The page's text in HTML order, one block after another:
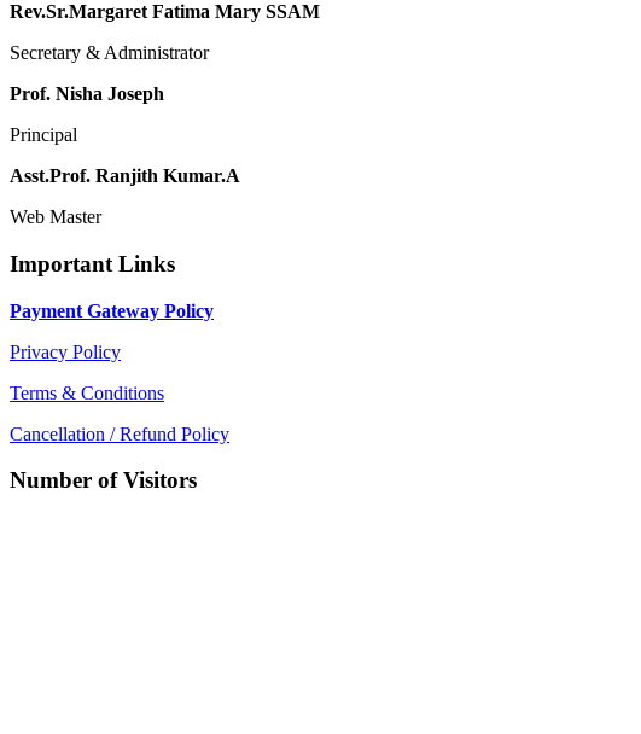
Rev.Sr.Margaret Fatima Mary SSAM
Secretary & Administrator
Prof. Nisha Joseph
Principal
Asst.Prof. Ranjith Kumar.A
Web Master
Important Links
Payment Gateway Policy
Privacy Policy
Terms & Conditions
Cancellation / Refund Policy
Number of Visitors